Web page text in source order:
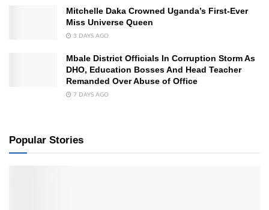
Mitchelle Daka Crowned Uganda’s First-Ever
Miss Universe Queen
3 DAYS AGO
Mbale District Officials In Corruption Storm As
DHO, Education Bosses And Head Teacher
Remanded Over Abuse of Office
7 DAYS AGO
Popular Stories